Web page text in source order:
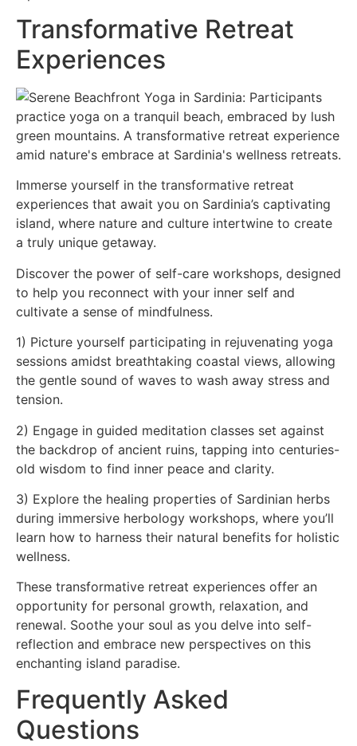
Transformative Retreat
Experiences
Immerse yourself in the transformative retreat
experiences that await you on Sardinia’s captivating
island, where nature and culture intertwine to create
a truly unique getaway.
Discover the power of self-care workshops, designed
to help you reconnect with your inner self and
cultivate a sense of mindfulness.
1) Picture yourself participating in rejuvenating yoga
sessions amidst breathtaking coastal views, allowing
the gentle sound of waves to wash away stress and
tension.
2) Engage in guided meditation classes set against
the backdrop of ancient ruins, tapping into centuries-
old wisdom to find inner peace and clarity.
3) Explore the healing properties of Sardinian herbs
during immersive herbology workshops, where you’ll
learn how to harness their natural benefits for holistic
wellness.
These transformative retreat experiences offer an
opportunity for personal growth, relaxation, and
renewal. Soothe your soul as you delve into self-
reflection and embrace new perspectives on this
enchanting island paradise.
Frequently Asked
Questions